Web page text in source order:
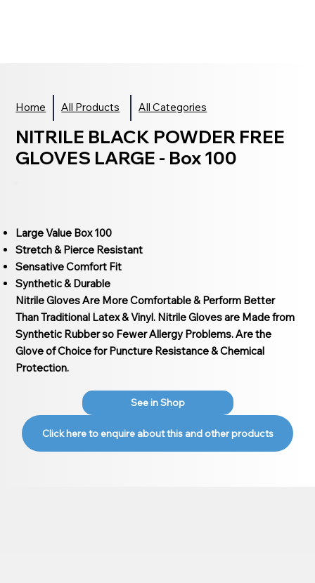
Home All Products All Categories
NITRILE BLACK POWDER FREE
GLOVES LARGE - Box 100
Large Value Box 100
Stretch & Pierce Resistant
Sensative Comfort Fit
Synthetic & Durable
Nitrile Gloves Are More Comfortable & Perform Better
Than Traditional Latex & Vinyl. Nitrile Gloves are Made from
Synthetic Rubber so Fewer Allergy Problems. Are the
Glove of Choice for Puncture Resistance & Chemical
Protection.
See in Shop
Click here to enquire about this and other products